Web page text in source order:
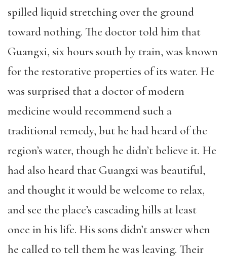
spilled liquid stretching over the ground
toward nothing. The doctor told him that
Guangxi, six hours south by train, was known
for the restorative properties of its water. He
was surprised that a doctor of modern
medicine would recommend such a
traditional remedy, but he had heard of the
region’s water, though he didn’t believe it. He
had also heard that Guangxi was beautiful,
and thought it would be welcome to relax,
and see the place’s cascading hills at least
once in his life. His sons didn’t answer when
he called to tell them he was leaving. Their